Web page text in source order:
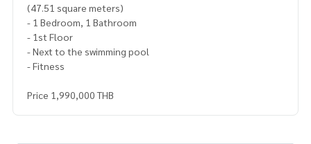
(47.51 square meters)
- 1 Bedroom, 1 Bathroom
- 1st Floor
- Next to the swimming pool
- Fitness
Price 1,990,000 THB